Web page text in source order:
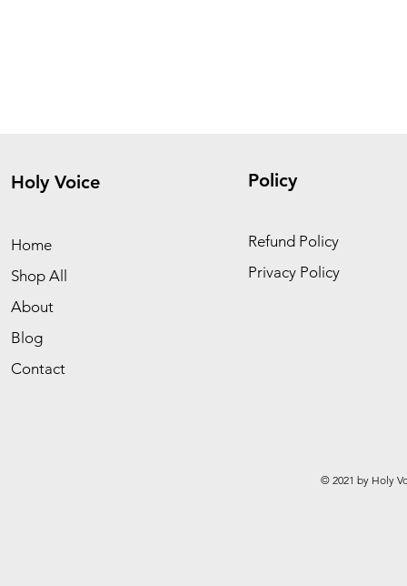
Holy Voice
Home
Shop All
About
Blog
Contact
Policy
Refund Policy
Privacy Policy
© 2021 by Holy